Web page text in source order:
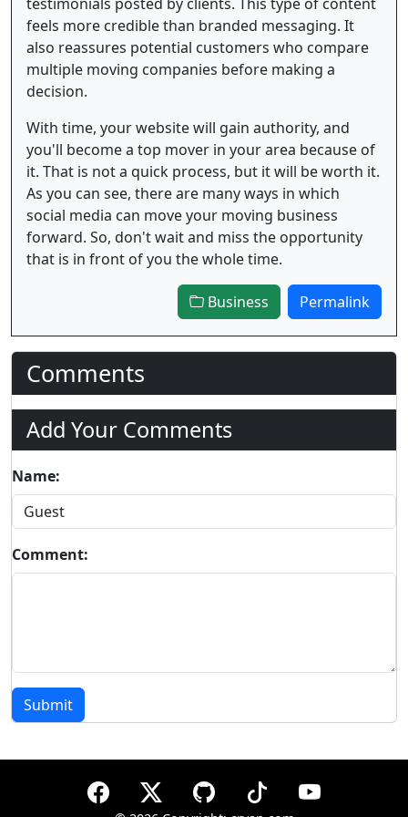
feels more credible than branded messaging. It
also reassures potential customers who compare
multiple moving companies before making a
decision.
With time, your website will gain authority, and
you'll become a top mover in your area because of
it. That is not a quick process, but it will be worth it.
As you can see, there are many ways in which
social media can move your moving business
forward. So, don't wait and miss the opportunity
that is in front of you the whole time.
Business Permalink
Comments
Add Your Comments
Name:
Comment:
Submit